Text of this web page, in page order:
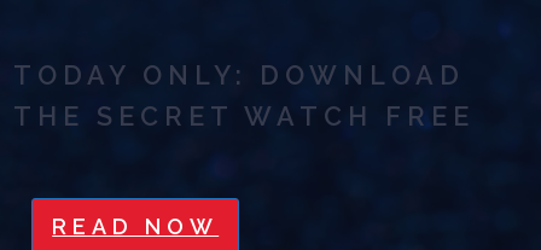
TODAY ONLY: DOWNLOAD
THE SECRET WATCH FREE
READ NOW